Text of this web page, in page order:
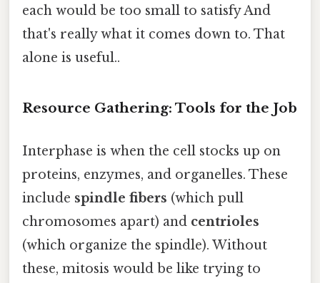
each would be too small to satisfy And
that's really what it comes down to. That
alone is useful..
Resource Gathering: Tools for the Job
Interphase is when the cell stocks up on
proteins, enzymes, and organelles. These
include spindle fibers (which pull
chromosomes apart) and centrioles
(which organize the spindle). Without
these, mitosis would be like trying to